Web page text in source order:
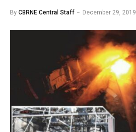
By CBRNE Central Staff December 29, 2019